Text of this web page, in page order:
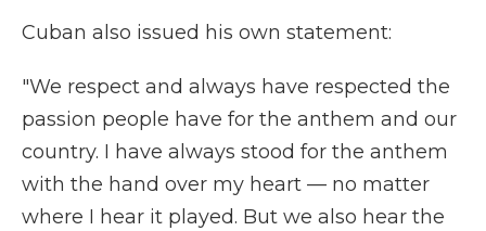
Cuban also issued his own statement:
"We respect and always have respected the
passion people have for the anthem and our
country. I have always stood for the anthem
with the hand over my heart — no matter
where I hear it played. But we also hear the